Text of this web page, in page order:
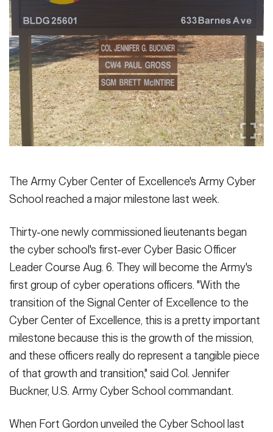
Publications
Under Secretary
Chief of Staff
Vice Chief of Staff
Sergeant Major of the Army
FEATURES
Valor
Events
Heritage
Army 101
NEWSROOM PUBLIC AFFAIRS
FAQS ICAM
CONTACT US
The Army Cyber Center of Excellence's Army Cyber
School reached a major milestone last week.
Thirty-one newly commissioned lieutenants began
the cyber school's first-ever Cyber Basic Officer
Leader Course Aug. 6. They will become the Army's
first group of cyber operations officers. "With the
transition of the Signal Center of Excellence to the
Cyber Center of Excellence, this is a pretty important
milestone because this is the growth of the mission,
and these officers really do represent a tangible piece
of that growth and transition," said Col. Jennifer
Buckner, U.S. Army Cyber School commandant.
When Fort Gordon unveiled the Cyber School last